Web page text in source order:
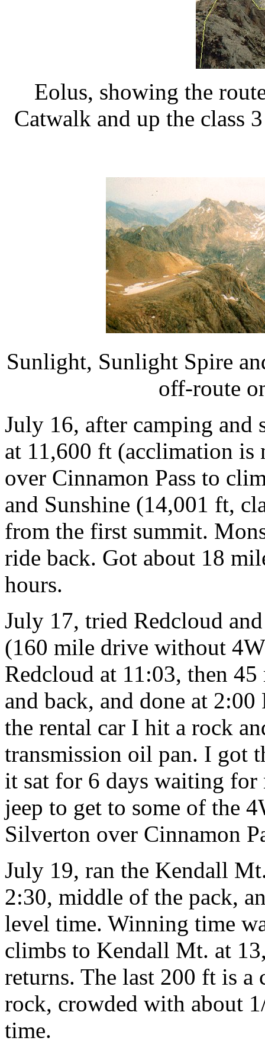
Eolus, showing the
Catwalk and up the class
Sunlight, Sunlight Spire
off-route
July 16, after camping and
at 11,600 ft (acclimation
over Cinnamon Pass to
and Sunshine (14,001 ft,
from the first summit.
ride back. Got about 18
hours.
July 17, tried Redcloud
(160 mile drive without
Redcloud at 11:03, then
and back, and done at
the rental car I hit a rock
transmission oil pan. I got
it sat for 6 days waiting for
jeep to get to some of the
Silverton over Cinnamon
July 19, ran the Kendall
2:30, middle of the pack,
level time. Winning time
climbs to Kendall Mt. at
returns. The last 200 ft is a
rock, crowded with about
time.